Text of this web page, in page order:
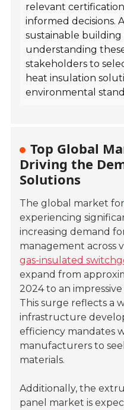
relevant
informed decisions.
sustainable building
understanding
stakeholders to
heat insulation
environmental
Top Global
Driving the
Solutions
The global market for
experiencing
increasing demand
management across
gas-insulated
expand from
2024 to an impressive
This surge reflects a
infrastructure
efficiency mandates
manufacturers to
materials.
Additionally, the
panel market is